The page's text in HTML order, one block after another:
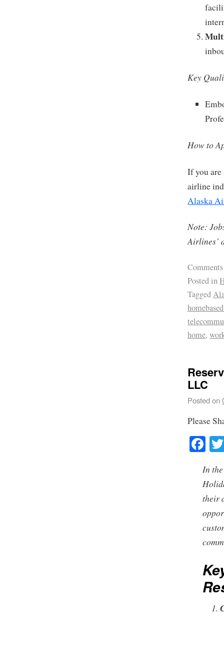
Key
How to
If you are
airline
Alaska
Note:
Airlines’
Posted in
Tagged
home,
LLC
Posted on
Please
In
their